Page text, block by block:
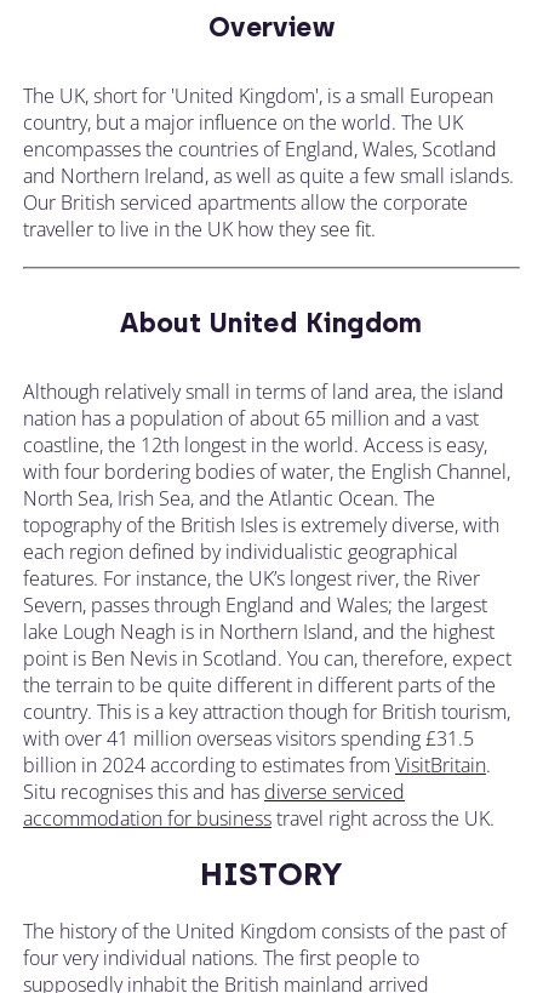
Overview
The UK, short for 'United Kingdom', is a small European
country, but a major influence on the world. The UK
encompasses the countries of England, Wales, Scotland
and Northern Ireland, as well as quite a few small islands.
Our British serviced apartments allow the corporate
traveller to live in the UK how they see fit.
About United Kingdom
Although relatively small in terms of land area, the island
nation has a population of about 65 million and a vast
coastline, the 12th longest in the world. Access is easy,
with four bordering bodies of water, the English Channel,
North Sea, Irish Sea, and the Atlantic Ocean. The
topography of the British Isles is extremely diverse, with
each region defined by individualistic geographical
features. For instance, the UK’s longest river, the River
Severn, passes through England and Wales; the largest
lake Lough Neagh is in Northern Island, and the highest
point is Ben Nevis in Scotland. You can, therefore, expect
the terrain to be quite different in different parts of the
country. This is a key attraction though for British tourism,
with over 41 million overseas visitors spending £31.5
billion in 2024 according to estimates from VisitBritain.
Situ recognises this and has diverse serviced
accommodation for businesstravel right across the UK.
HISTORY
The history of the United Kingdom consists of the past of
four very individual nations. The first people to
supposedly inhabit the British mainland arrived